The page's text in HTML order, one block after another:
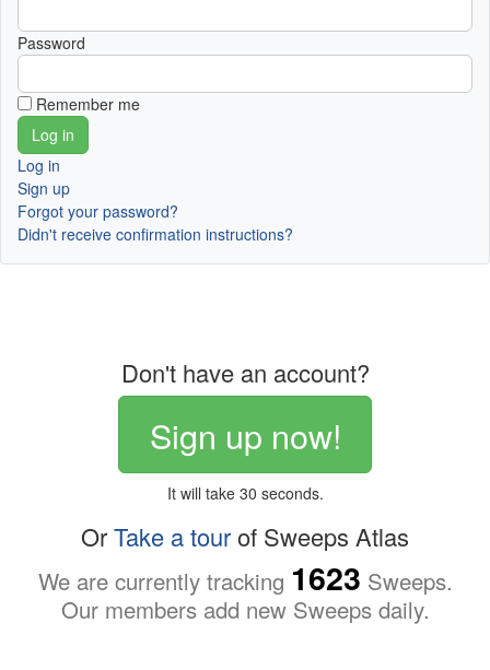
Password
Remember me
Log in
Sign up
Forgot your password?
Didn't receive confirmation instructions?
Don't have an account?
Sign up now!
It will take 30 seconds.
OrTake a tourof Sweeps Atlas
We are currently tracking 1623 Sweeps.
Our members add new Sweeps daily.